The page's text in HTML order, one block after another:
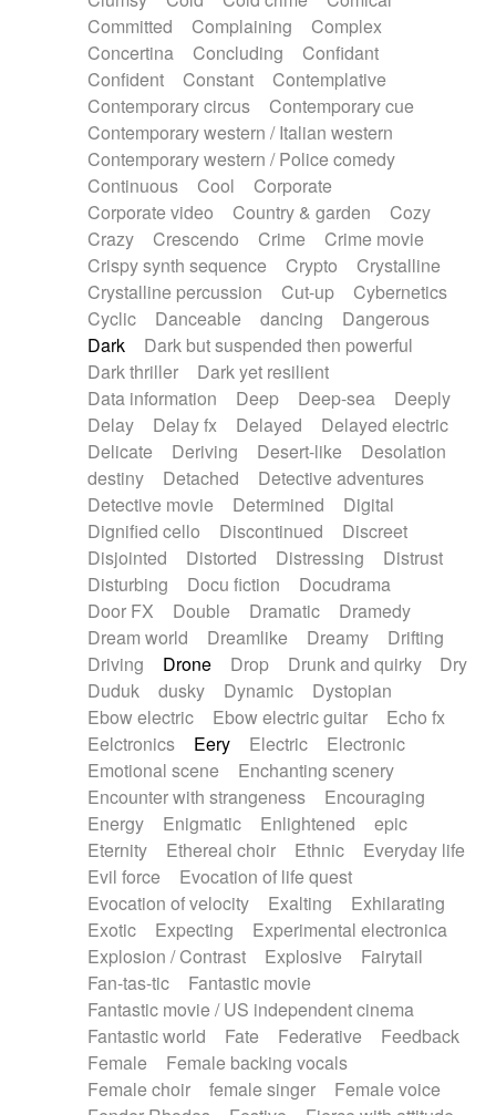
Synth
Synthesizer Tabla Tables
Tampura
Tapan Techno drums
Teremine
Theremin
Thongs Set
Tiny percussion
Tongue
Tongue drum Toy piano
Trumpet
Tuba
Tuned percussion
Twangy guitar
Ukulele
Vibraphone Viola Violin
Voice
Voice samples
water gong
Water triangle
Whimsical Whistle
Xylophone
Xylophone, Marimba
Committed
Complaining
Complex
Concertina
Concluding
Confidant
Confident
Constant
Contemplative
Contemporary circus
Contemporary cue
Contemporary western / Italian western
Contemporary western / Police comedy
Continuous
Cool
Corporate
Corporate video
Country & garden
Cozy
Crazy
Crescendo Crime
Crime movie
Crispy synth sequence
Crypto
Crystalline
Crystalline percussion
Cut-up
Cybernetics
Cyclic
Danceable dancing
Dangerous
Dark
Dark but suspended then powerful
Dark thriller
Dark yet resilient
Data information
Deep Deep-sea
Deeply
Delay
Delay fx Delayed
Delayed electric
Delicate
Deriving Desert-like
Desolation
destiny
Detached
Detective adventures
Detective movie
Determined
Digital
Dignified cello
Discontinued
Discreet
Disjointed
Distorted Distressing
Distrust
Disturbing
Docu fiction
Docudrama
Door FX
Double Dramatic
Dramedy
Dream world
Dreamlike Dreamy
Drifting
Driving
Drone Drop Drunk and quirky
Dry
Duduk
dusky Dynamic
Dystopian
Ebow electric
Ebow electric guitar
Echo fx
Eelctronics
Eery Electric
Electronic
Emotional scene
Enchanting scenery
Encounter with strangeness
Encouraging
Energy
Enigmatic Enlightened
epic
Eternity
Ethereal choir Ethnic
Everyday life
Evil force
Evocation of life quest
Evocation of velocity
Exalting
Exhilarating
Exotic
Expecting
Experimental electronica
Explosion / Contrast
Explosive
Fairytail
Fan-tas-tic
Fantastic movie
Fantastic movie / US independent cinema
Fantastic world
Fate Federative
Feedback
Female
Female backing vocals
Female choir
female singer
Female voice